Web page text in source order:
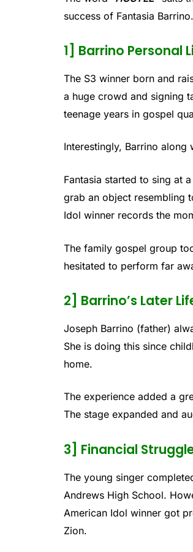
success of Fantasia Barrino.
1] Barrino Personal
The S3 winner born and
a huge crowd and signing
teenage years in gospel
Interestingly, Barrino
Fantasia started to sing at
grab an object resembling
Idol winner records the
The family gospel group
hesitated to perform far
2] Barrino’s Later
Joseph Barrino (father)
She is doing this since
home.
The experience added a
The stage expanded and
3] Financial
The young singer
Andrews High School.
American Idol winner got
Zion.